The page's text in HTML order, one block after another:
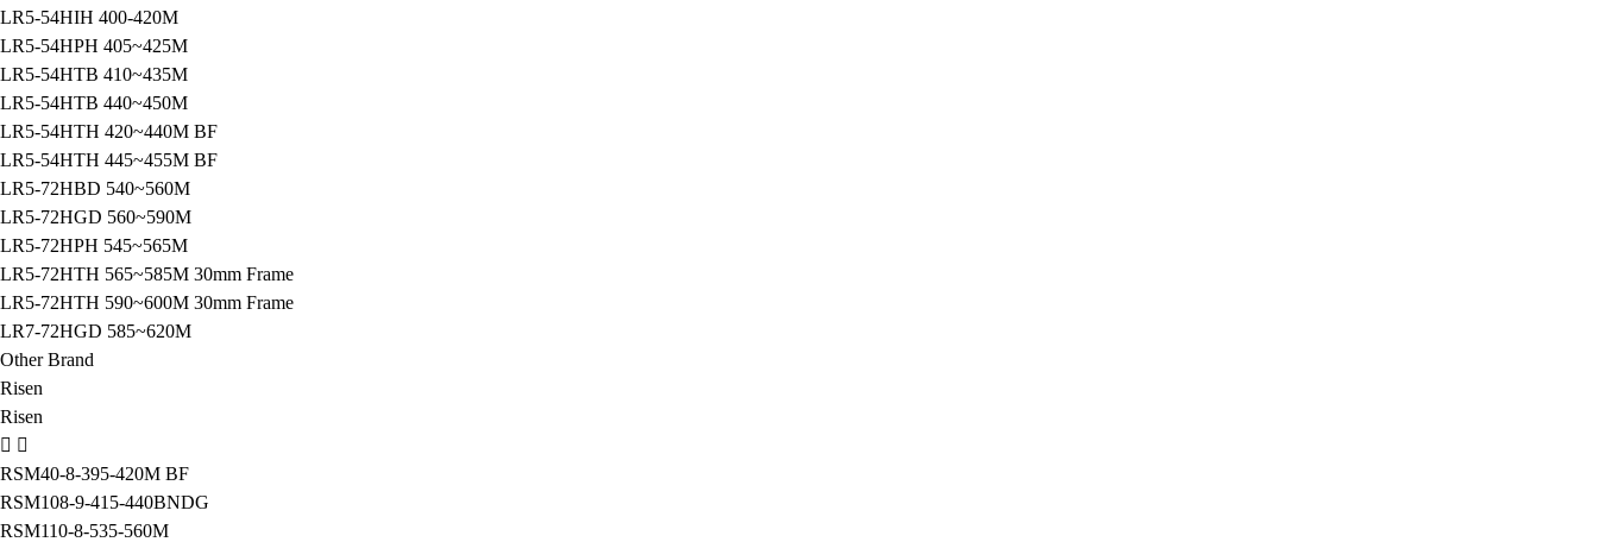
LR5-54HIH 400-420M
LR5-54HPH 405~425M
LR5-54HTB 410~435M
LR5-54HTB 440~450M
LR5-54HTH 420~440M BF
LR5-54HTH 445~455M BF
LR5-72HBD 540~560M
LR5-72HGD 560~590M
LR5-72HPH 545~565M
LR5-72HTH 565~585M 30mm Frame
LR5-72HTH 590~600M 30mm Frame
LR7-72HGD 585~620M
Other Brand
Risen
Risen
RSM40-8-395-420M BF
RSM108-9-415-440BNDG
RSM110-8-535-560M